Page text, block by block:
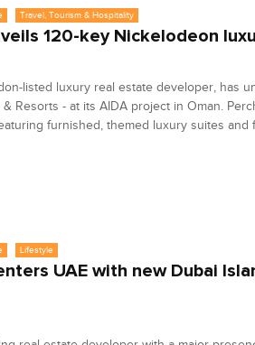
Travel, Tourism & Hospitality
120-key Nickelodeon
listed luxury real estate developer, has
Resorts - at its AIDA project in Oman.
furnished, themed luxury suites and
Lifestyle
UAE with new Dubai